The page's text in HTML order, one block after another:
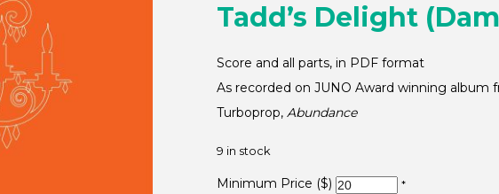
Tadd’s Delight
Score and all parts, in PDF format
As recorded on JUNO Award winning album
Turboprop, Abundance
9 in stock
Minimum Price ($) *